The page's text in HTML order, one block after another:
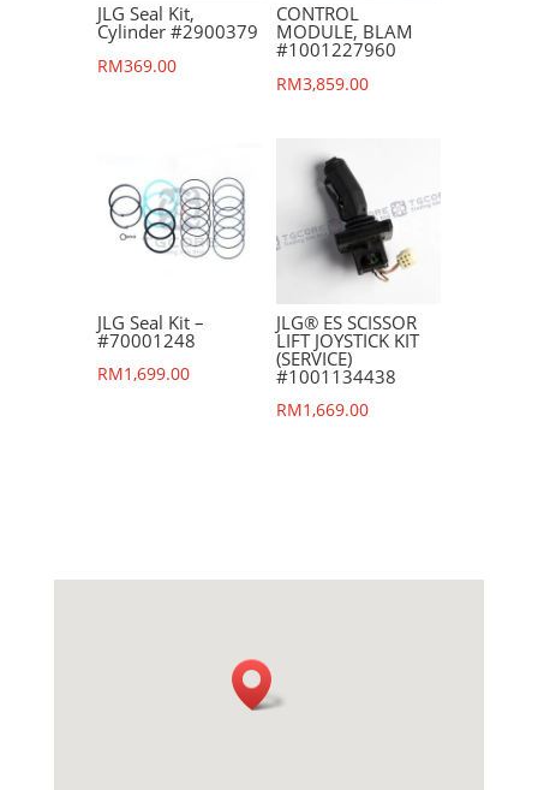
JLG Seal Kit,
Cylinder #2900379
RM369.00
CONTROL
MODULE, BLAM
#1001227960
RM3,859.00
JLG Seal Kit –
#70001248
RM1,699.00
JLG® ES SCISSOR
LIFT JOYSTICK KIT
(SERVICE)
#1001134438
RM1,669.00